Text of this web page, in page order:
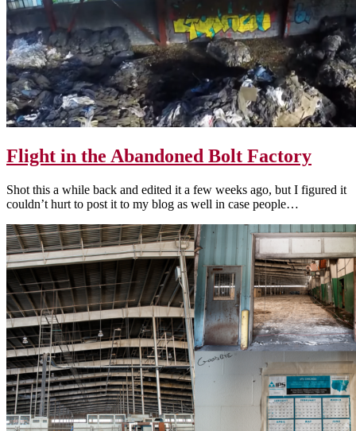
Flight in the Abandoned Bolt Factory
Shot this a while back and edited it a few weeks ago, but I figured it
couldn’t hurt to post it to my blog as well in case people…